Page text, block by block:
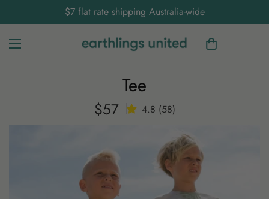
$7 flat rate shipping Australia-wide
Tee
Regular
price
$57 4.8 (58)